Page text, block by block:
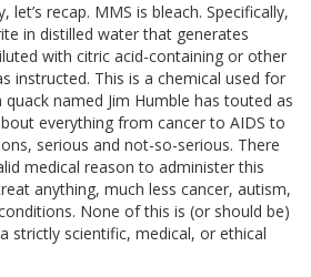
recap. MMS is bleach. Specifically,
in distilled water that generates
with citric acid-containing or other
instructed. This is a chemical used for
named Jim Humble has touted as
everything from cancer to AIDS to
serious and not-so-serious. There
medical reason to administer this
anything, much less cancer, autism,
None of this is (or should be)
strictly scientific, medical, or ethical